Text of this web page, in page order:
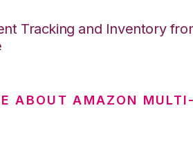
Tracking and Inventory
ABOUT AMAZON